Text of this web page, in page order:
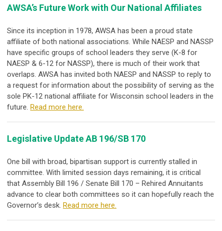
AWSA’s Future Work with Our National Affiliates
Since its inception in 1978, AWSA has been a proud state
affiliate of both national associations. While NAESP and NASSP
have specific groups of school leaders they serve (K-8 for
NAESP & 6-12 for NASSP), there is much of their work that
overlaps. AWSA has invited both NAESP and NASSP to reply to
a request for information about the possibility of serving as the
sole PK-12 national affiliate for Wisconsin school leaders in the
future. Read more here.
Legislative Update AB 196/SB 170
One bill with broad, bipartisan support is currently stalled in
committee. With limited session days remaining, it is critical
that Assembly Bill 196 / Senate Bill 170 – Rehired Annuitants
advance to clear both committees so it can hopefully reach the
Governor’s desk. Read more here.